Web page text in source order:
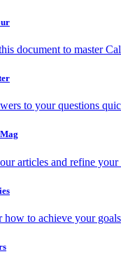
document to master
to your questions
articles and refine your
how to achieve your goals